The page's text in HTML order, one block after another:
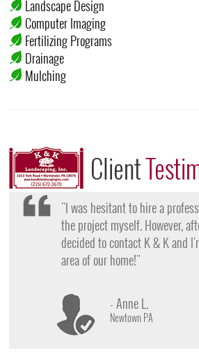
Landscape Design
Computer Imaging
Fertilizing Programs
Drainage
Mulching
Client
"I want to thank the team at
they came, my lawn was
them for their lawn
- James D.
Doylestown PA